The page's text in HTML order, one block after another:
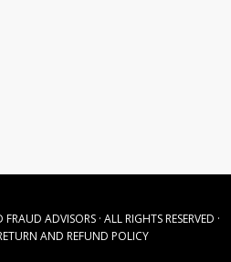
FRAUD ADVISORS · ALL RIGHTS RESERVED ·
AND REFUND POLICY